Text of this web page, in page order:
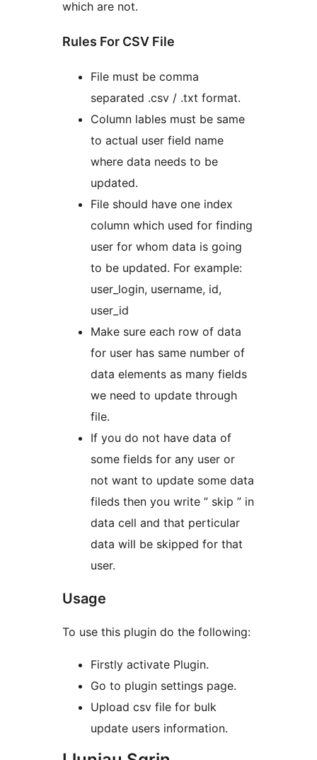
which are not.
Rules For CSV File
File must be comma
separated .csv / .txt format.
Column lables must be same
to actual user field name
where data needs to be
updated.
File should have one index
column which used for finding
user for whom data is going
to be updated. For example:
user_login, username, id,
user_id
Make sure each row of data
for user has same number of
data elements as many fields
we need to update through
file.
If you do not have data of
some fields for any user or
not want to update some data
fileds then you write ” skip ” in
data cell and that perticular
data will be skipped for that
user.
Usage
To use this plugin do the following:
Firstly activate Plugin.
Go to plugin settings page.
Upload csv file for bulk
update users information.